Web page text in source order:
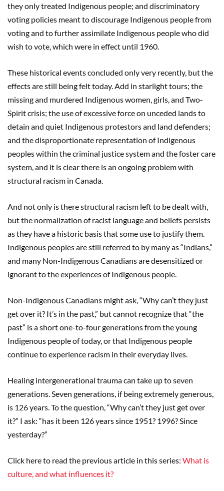
they only treated Indigenous people; and discriminatory
voting policies meant to discourage Indigenous people from
voting and to further assimilate Indigenous people who did
wish to vote, which were in effect until 1960.
These historical events concluded only very recently, but the
effects are still being felt today. Add in starlight tours; the
missing and murdered Indigenous women, girls, and Two-
Spirit crisis; the use of excessive force on unceded lands to
detain and quiet Indigenous protestors and land defenders;
and the disproportionate representation of Indigenous
peoples within the criminal justice system and the foster care
system, and it is clear there is an ongoing problem with
structural racism in Canada.
And not only is there structural racism left to be dealt with,
but the normalization of racist language and beliefs persists
as they have a historic basis that some use to justify them.
Indigenous peoples are still referred to by many as “Indians,”
and many Non-Indigenous Canadians are desensitized or
ignorant to the experiences of Indigenous people.
Non-Indigenous Canadians might ask, “Why can’t they just
get over it? It’s in the past,” but cannot recognize that “the
past” is a short one-to-four generations from the young
Indigenous people of today, or that Indigenous people
continue to experience racism in their everyday lives.
Healing intergenerational trauma can take up to seven
generations. Seven generations, if being extremely generous,
is 126 years. To the question, “Why can’t they just get over
it?” I ask: “has it been 126 years since 1951? 1996? Since
yesterday?”
Click here to read the previous article in this series: What is
culture, and what influences it?